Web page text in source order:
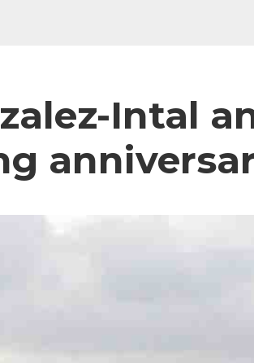
Intal